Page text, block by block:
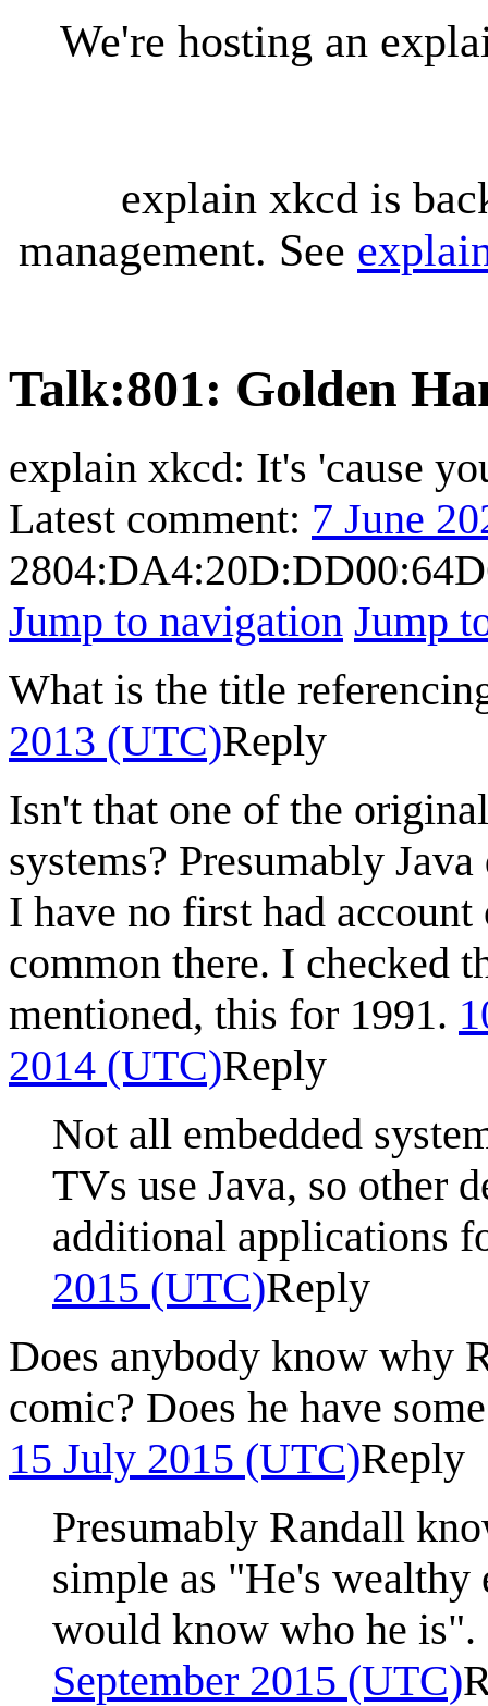
We're hosting an
explain xkcd is
management. See
Talk:801: Golden
explain xkcd: It's 'cause
Latest comment: 7 June
Jump to navigation Jump
What is the title
2013 (UTC)Reply
Isn't that one of the
systems? Presumably
I have no first had
common there. I checked
mentioned, this for 1991.
2014 (UTC)Reply
Not all embedded
TVs use Java, so other
additional applications
2015 (UTC)Reply
Does anybody know why
comic? Does he have
15 July 2015 (UTC)Reply
Presumably Randall
simple as "He's wealthy
would know who he is".
September 2015 (UTC)